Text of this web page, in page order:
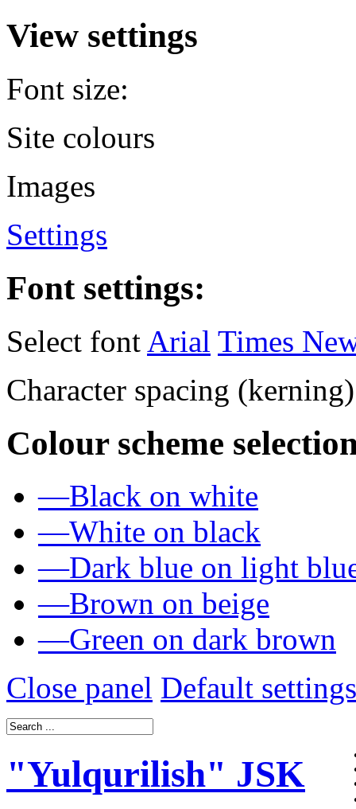
View settings
Font size:
Site colours
Images
Settings
Font settings:
Select font Arial Times
Character spacing
Colour scheme
—Black on white
—White on black
—Dark blue on light
—Brown on beige
—Green on dark brown
Close panel Default settings
"Yulqurilish" JSK